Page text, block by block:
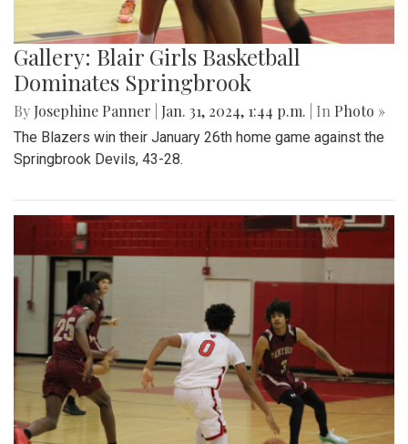
Gallery: Blair Girls Basketball
Dominates Springbrook
By Josephine Panner Jan. 31, 2024, 1:44 p.m. | In Photo »
The Blazers win their January 26th home game against the
Springbrook Devils, 43-28.